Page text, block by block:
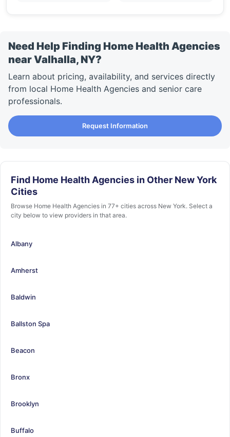
Need Help Finding Home Health Agencies
near Valhalla, NY?
Learn about pricing, availability, and services directly
from local Home Health Agencies and senior care
professionals.
Request Information
Find Home Health Agencies in Other New York
Cities
Browse Home Health Agencies in 77+ cities across New York. Select a
city below to view providers in that area.
Albany
Amherst
Baldwin
Ballston Spa
Beacon
Bronx
Brooklyn
Buffalo